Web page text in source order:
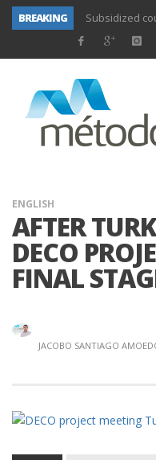
BREAKING
PROYECTO
Subsidized
ENGLISH
AFTER
DECO
FINAL
JACOBO SANTIAGO